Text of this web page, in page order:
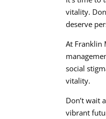
vitality.
deserve
At Franklin
social
vitality.
Don’t wait
vibrant